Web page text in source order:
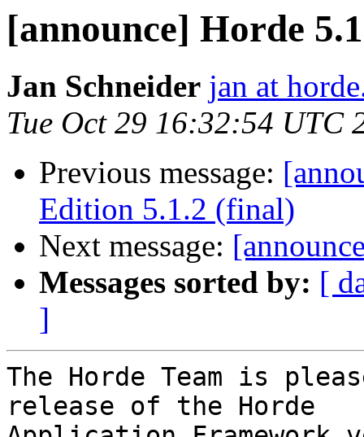
[announce] Horde
Jan Schneider jan at
Tue Oct 29 16:32:54 UTC
Previous message:
Edition 5.1.2 (final)
Next message:
Messages sorted by: [
]
The Horde Team is
release of the Horde